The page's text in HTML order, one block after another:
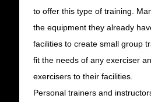
to offer this type of training.
the equipment they already
facilities to create small group
fit the needs of any exerciser
exercisers to their facilities.
Personal trainers and